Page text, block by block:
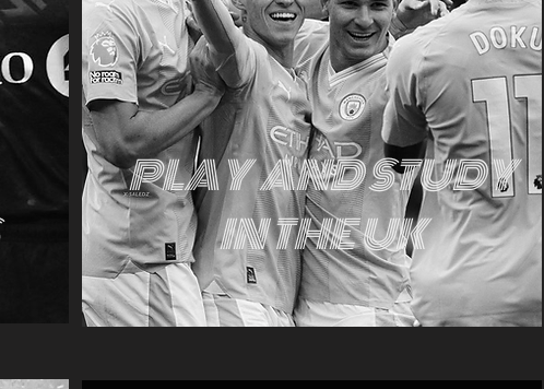
PLAY AND STUDY
IN THE UK